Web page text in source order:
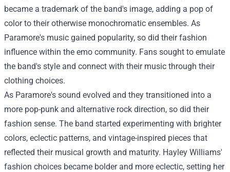
became a trademark of the band's image, adding a pop of
color to their otherwise monochromatic ensembles. As
Paramore's music gained popularity, so did their fashion
influence within the emo community. Fans sought to emulate
the band's style and connect with their music through their
clothing choices.
As Paramore's sound evolved and they transitioned into a
more pop-punk and alternative rock direction, so did their
fashion sense. The band started experimenting with brighter
colors, eclectic patterns, and vintage-inspired pieces that
reflected their musical growth and maturity. Hayley Williams'
fashion choices became bolder and more eclectic, setting her